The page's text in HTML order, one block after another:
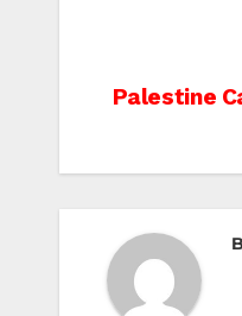
Post
Palestine